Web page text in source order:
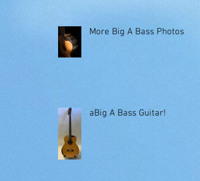
More Big A Bass Photos
aBig A Bass Guitar!